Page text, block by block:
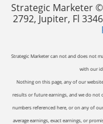
Strategic Marketer ©
2792, Jupiter, Fl
Strategic Marketer can not and does not
with our
Nothing on this page, any of our
results or future earnings, and we do not
numbers referenced here, or on any of
average earnings, exact earnings, or